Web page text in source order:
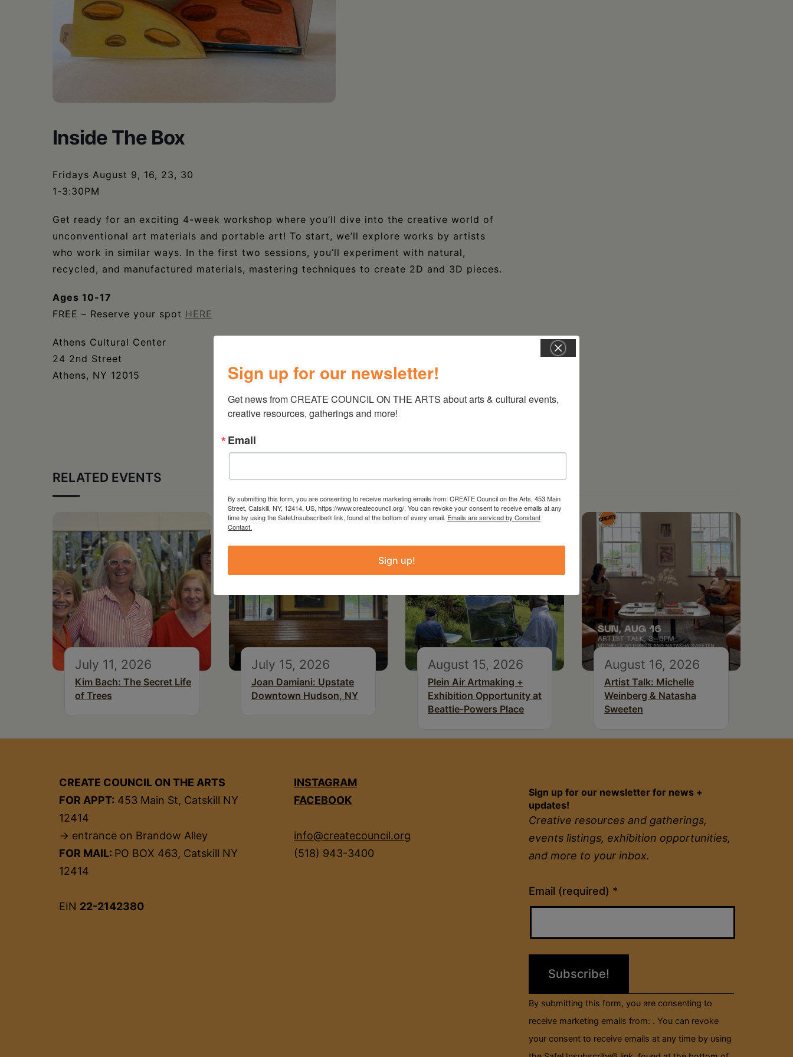
•
Schoharie
Inside The Box
Fridays August 9, 16, 23, 30
1-3:30PM
Get ready for an exciting 4-week workshop where you’ll dive into the creative world of
unconventional art materials and portable art! To start, we’ll explore works by artists
who work in similar ways. In the first two sessions, you’ll experiment with natural,
recycled, and manufactured materials, mastering techniques to create 2D and 3D pieces.
Ages 10-17
FREE – Reserve your spot HERE
Athens Cultural Center
24 2nd Street
Athens, NY 12015
RELATED EVENTS
July 11, 2026
Kim Bach: The Secret Life
of Trees
July 15, 2026
Joan Damiani: Upstate
Downtown Hudson, NY
August 15, 2026
Plein Air Artmaking +
Exhibition Opportunity at
Beattie-Powers Place
August 16, 2026
Artist Talk: Michelle
Weinberg & Natasha
Sweeten
CREATE COUNCIL ON THE ARTS
FOR APPT: 453 Main St, Catskill NY
12414
→ entrance on Brandow Alley
FOR MAIL: PO BOX 463, Catskill NY
12414
EIN 22-2142380
INSTAGRAM
FACEBOOK
info@createcouncil.org
(518) 943-3400
Sign up for our newsletter for news +
updates!
Creative resources and gatherings,
events listings, exhibition opportunities,
and more to your inbox.
Email (required) *
Constant
Contact
Please
field
By submitting this form, you are consenting to
receive marketing emails from: . You can revoke
your consent to receive emails at any time by using
Sign up for our newsletter!
Get news from CREATE COUNCIL ON THE ARTS about arts & cultural events,
creative resources, gatherings and more!
Email
By submitting this form, you are consenting to receive marketing emails from: CREATE Council on the Arts, 453 Main
Street, Catskill, NY, 12414, US, https://www.createcouncil.org/. You can revoke your consent to receive emails at any
time by using the SafeUnsubscribe® link, found at the bottom of every email. Emails are serviced by Constant
Contact.
Sign up!